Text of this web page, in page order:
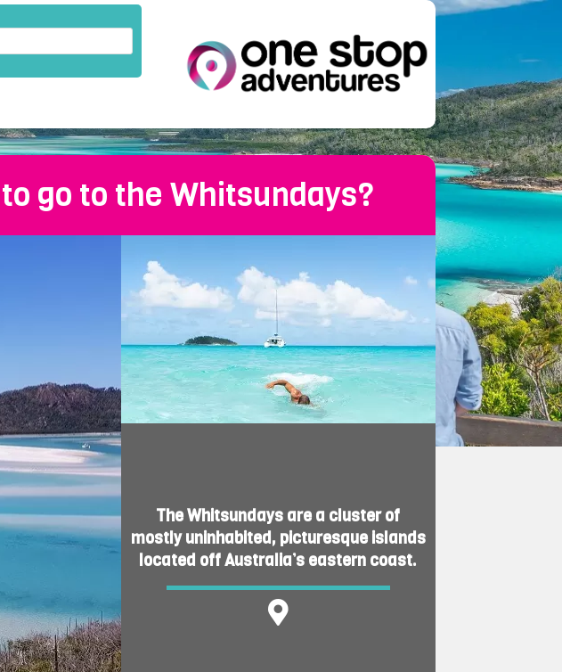
go to the Whitsundays?
The Whitsundays are a cluster of
mostly uninhabited, picturesque islands
located off Australia’s eastern coast.